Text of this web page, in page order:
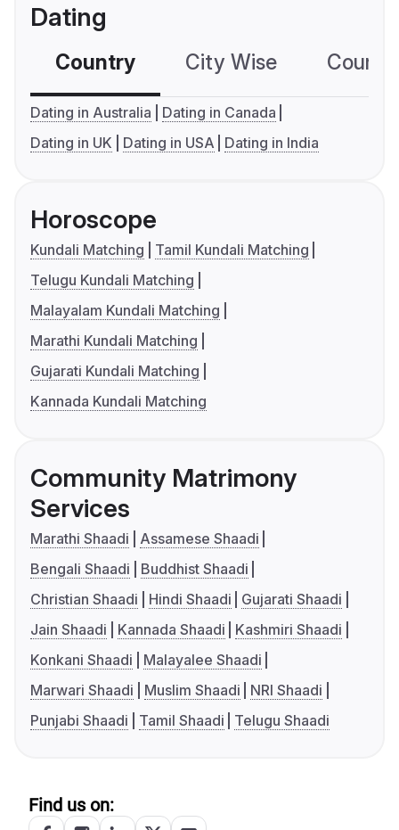
Dating
Country City Wise
Dating in Australia
Dating in Canada
Dating in UK
Dating in USA Dating in India
Horoscope
Kundali Matching
Tamil Kundali Matching
Telugu Kundali Matching
Malayalam Kundali Matching
Marathi Kundali Matching
Gujarati Kundali Matching
Kannada Kundali Matching
Community Matrimony
Services
Marathi Shaadi
Assamese Shaadi
Bengali Shaadi
Buddhist Shaadi
Christian Shaadi
Hindi Shaadi
Gujarati Shaadi
Jain Shaadi
Kannada Shaadi
Kashmiri Shaadi
Konkani Shaadi
Malayalee Shaadi
Marwari Shaadi
Muslim Shaadi
NRI Shaadi
Punjabi Shaadi
Tamil Shaadi Telugu Shaadi
Find us on: